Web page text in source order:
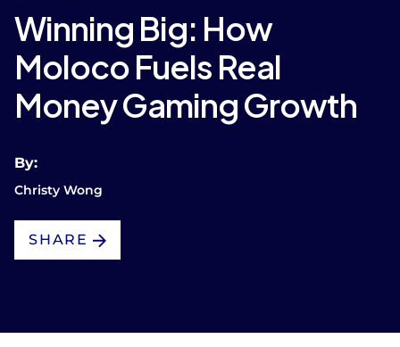
Winning Big: How
Moloco Fuels Real
Money Gaming Growth
By:
Christy Wong
SHARE